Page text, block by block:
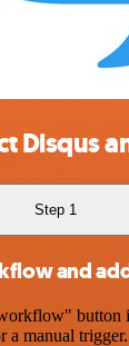
Disqus
Step 1
and
button
a manual